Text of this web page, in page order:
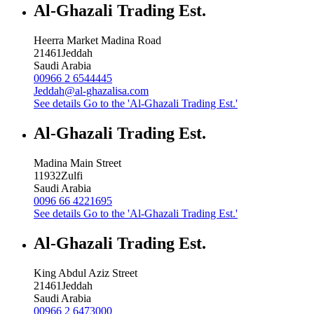
Al-Ghazali Trading Est.
Heerra Market Madina Road
21461Jeddah
Saudi Arabia
00966 2 6544445
Jeddah@al-ghazalisa.com
See details Go to the 'Al-Ghazali Trading Est.'
Al-Ghazali Trading Est.
Madina Main Street
11932Zulfi
Saudi Arabia
0096 66 4221695
See details Go to the 'Al-Ghazali Trading Est.'
Al-Ghazali Trading Est.
King Abdul Aziz Street
21461Jeddah
Saudi Arabia
00966 2 6473000